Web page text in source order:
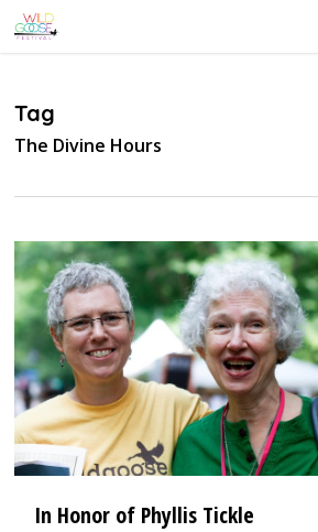
Skip
to
Tag
The Divine Hours
In Honor of Phyllis Tickle